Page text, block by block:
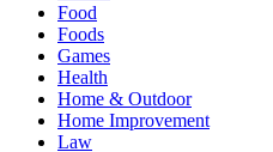
Food
Foods
Games
Health
Home & Outdoor
Home Improvement
Law